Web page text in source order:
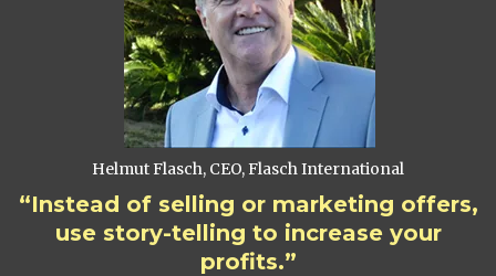
Helmut Flasch, CEO, Flasch International
“Instead of selling or marketing offers,
use story-telling to increase your
profits.”